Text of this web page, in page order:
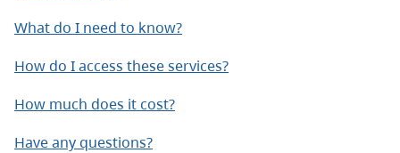
What do I need to know?
How do I access these services?
How much does it cost?
Have any questions?